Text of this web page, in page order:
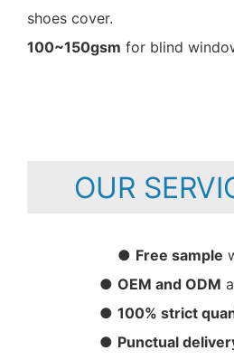
shoes cover.
100~150gsm for blind
OUR
● Free sample
● OEM and ODM
● 100% strict
● Punctual